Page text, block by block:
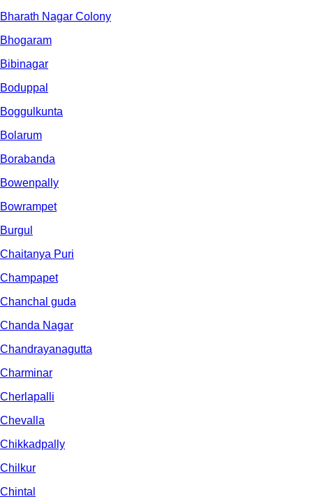
Bharath Nagar Colony
Bhogaram
Bibinagar
Boduppal
Boggulkunta
Bolarum
Borabanda
Bowenpally
Bowrampet
Burgul
Chaitanya Puri
Champapet
Chanchal guda
Chanda Nagar
Chandrayanagutta
Charminar
Cherlapalli
Chevalla
Chikkadpally
Chilkur
Chintal